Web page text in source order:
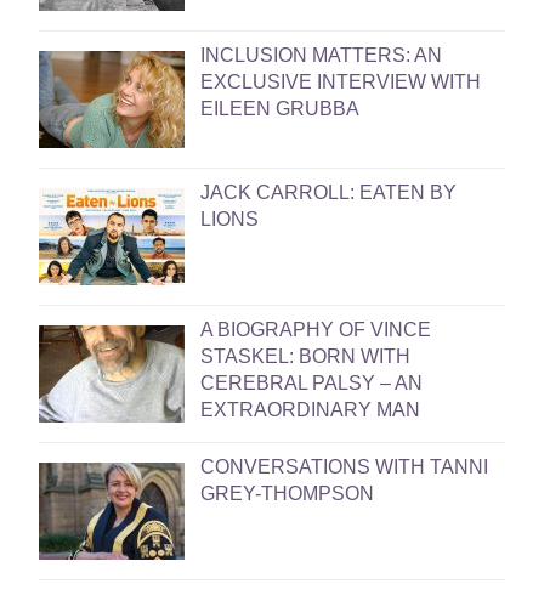
INCLUSION MATTERS: AN
EXCLUSIVE INTERVIEW WITH
EILEEN GRUBBA
JACK CARROLL: EATEN BY
LIONS
A BIOGRAPHY OF VINCE
STASKEL: BORN WITH
CEREBRAL PALSY – AN
EXTRAORDINARY MAN
CONVERSATIONS WITH TANNI
GREY-THOMPSON